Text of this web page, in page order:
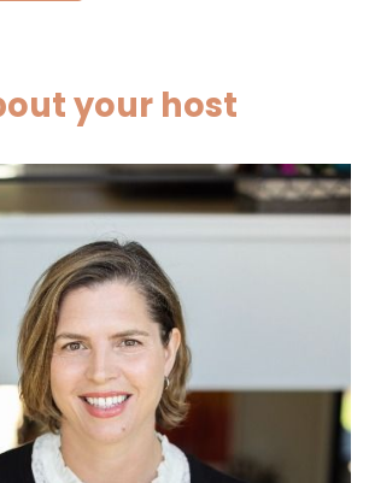
your host